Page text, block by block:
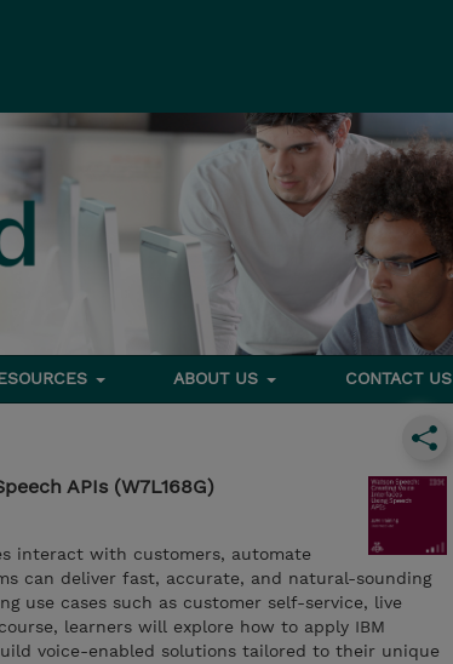
ABOUT US CONTACT US
APIs (W7L168G)
interact with customers, automate
can deliver fast, accurate, and natural-sounding
use cases such as customer self-service, live
learners will explore how to apply IBM
voice-enabled solutions tailored to their unique